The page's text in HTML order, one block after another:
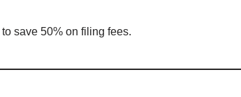
to save 50% on filing fees.